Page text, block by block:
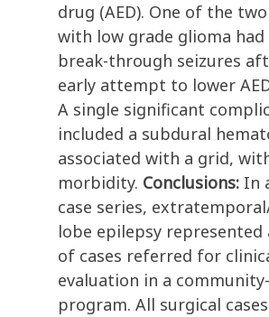
drug (AED). One of the
with low grade glioma
break-through seizures
early attempt to lower
A single significant
included a subdural
associated with a grid,
morbidity. Conclusions: In
case series,
lobe epilepsy
of cases referred for
evaluation in a
program. All surgical